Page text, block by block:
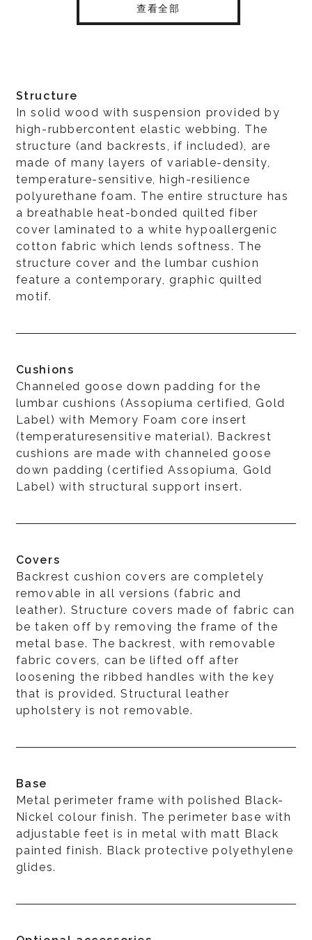
查看全部
Structure
In solid wood with suspension provided by
high-rubbercontent elastic webbing. The
structure (and backrests, if included), are
made of many layers of variable-density,
temperature-sensitive, high-resilience
polyurethane foam. The entire structure has
a breathable heat-bonded quilted fiber
cover laminated to a white hypoallergenic
cotton fabric which lends softness. The
structure cover and the lumbar cushion
feature a contemporary, graphic quilted
motif.
Cushions
Channeled goose down padding for the
lumbar cushions (Assopiuma certified, Gold
Label) with Memory Foam core insert
(temperaturesensitive material). Backrest
cushions are made with channeled goose
down padding (certified Assopiuma, Gold
Label) with structural support insert.
Covers
Backrest cushion covers are completely
removable in all versions (fabric and
leather). Structure covers made of fabric can
be taken off by removing the frame of the
metal base. The backrest, with removable
fabric covers, can be lifted off after
loosening the ribbed handles with the key
that is provided. Structural leather
upholstery is not removable.
Base
Metal perimeter frame with polished Black-
Nickel colour finish. The perimeter base with
adjustable feet is in metal with matt Black
painted finish. Black protective polyethylene
glides.